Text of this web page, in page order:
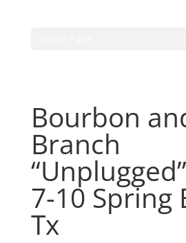
Bourbon
Branch
7-10 Spring
Tx